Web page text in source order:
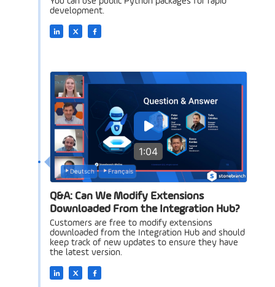
development.
1:04
Deutsch Français
Q&A: Can We Modify Extensions
Downloaded From the Integration Hub?
Customers are free to modify extensions
downloaded from the Integration Hub and should
keep track of new updates to ensure they have
the latest version.